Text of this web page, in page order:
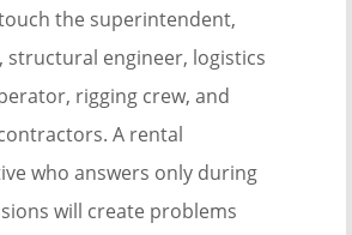
the superintendent,
structural engineer, logistics
rigging crew, and
A rental
who answers only during
will create problems